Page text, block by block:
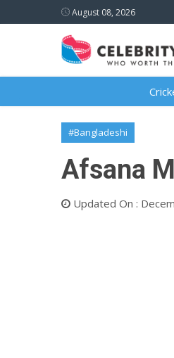
August 08, 2026
#Bangladeshi
Afsana
Updated On :